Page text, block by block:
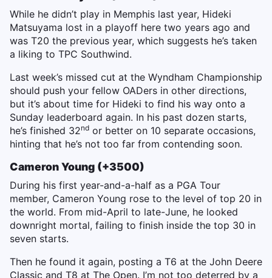
While he didn’t play in Memphis last year, Hideki
Matsuyama lost in a playoff here two years ago and
was T20 the previous year, which suggests he’s taken
a liking to TPC Southwind.
Last week’s missed cut at the Wyndham Championship
should push your fellow OADers in other directions,
but it’s about time for Hideki to find his way onto a
Sunday leaderboard again. In his past dozen starts,
he’s finished 32nd or better on 10 separate occasions,
hinting that he’s not too far from contending soon.
Cameron Young (+3500)
During his first year-and-a-half as a PGA Tour
member, Cameron Young rose to the level of top 20 in
the world. From mid-April to late-June, he looked
downright mortal, failing to finish inside the top 30 in
seven starts.
Then he found it again, posting a T6 at the John Deere
Classic and T8 at The Open. I’m not too deterred by a